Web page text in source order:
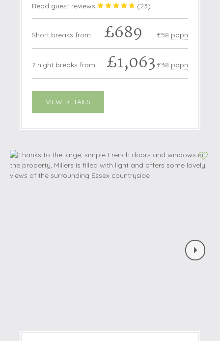
Read guest reviews (23)
Short breaks from £689 £58 pppn
7 night breaks from £1,063 £38 pppn
VIEW DETAILS